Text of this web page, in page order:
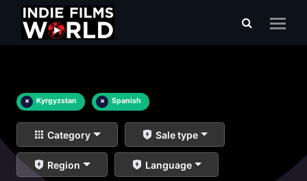
× Kyrgyzstan × Spanish
Category Sale type
Region Language